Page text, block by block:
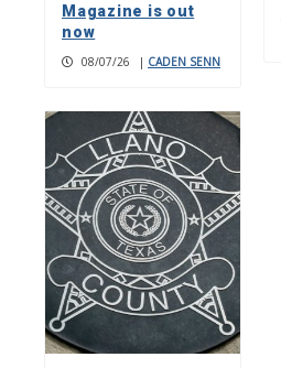
Magazine is out
now
08/07/26 | CADEN SENN